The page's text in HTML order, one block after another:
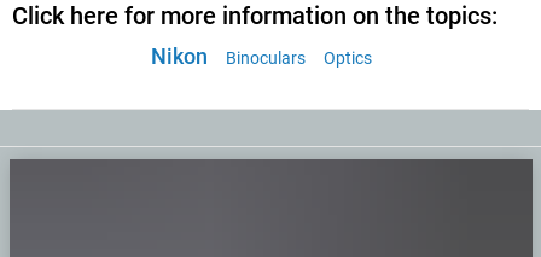
Click here for more information on the topics:
Nikon Binoculars Optics